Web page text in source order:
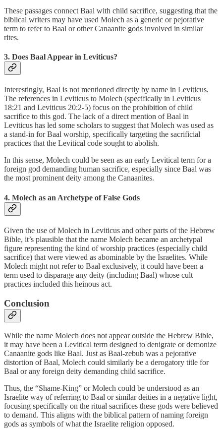
These passages connect Baal with child sacrifice, suggesting that the
biblical writers may have used Molech as a generic or pejorative
term to refer to Baal or other Canaanite gods involved in similar
rites.
3. Does Baal Appear in Leviticus?
Interestingly, Baal is not mentioned directly by name in Leviticus.
The references in Leviticus to Molech (specifically in Leviticus
18:21 and Leviticus 20:2-5) focus on the prohibition of child
sacrifice to this god. The lack of a direct mention of Baal in
Leviticus has led some scholars to suggest that Molech was used as
a stand-in for Baal worship, specifically targeting the sacrificial
practices that the Levitical code sought to abolish.
In this sense, Molech could be seen as an early Levitical term for a
foreign god demanding human sacrifice, especially since Baal was
the most prominent deity among the Canaanites.
4. Molech as an Archetype of False Gods
Given the use of Molech in Leviticus and other parts of the Hebrew
Bible, it’s plausible that the name Molech became an archetypal
figure representing the kind of worship practices (especially child
sacrifice) that were viewed as abominable by the Israelites. While
Molech might not refer to Baal exclusively, it could have been a
term used to disparage any deity (including Baal) whose cult
practices included this heinous act.
Conclusion
While the name Molech does not appear outside the Hebrew Bible,
it may have been a Levitical term designed to denigrate or demonize
Canaanite gods like Baal. Just as Baal-zebub was a pejorative
distortion of Baal, Molech could similarly be a derogatory title for
Baal or any foreign deity demanding child sacrifice.
Thus, the “Shame-King” or Molech could be understood as an
Israelite way of referring to Baal or similar deities in a negative light,
focusing specifically on the ritual sacrifices these gods were believed
to demand. This aligns with the biblical pattern of naming foreign
gods as symbols of what the Israelite religion opposed.